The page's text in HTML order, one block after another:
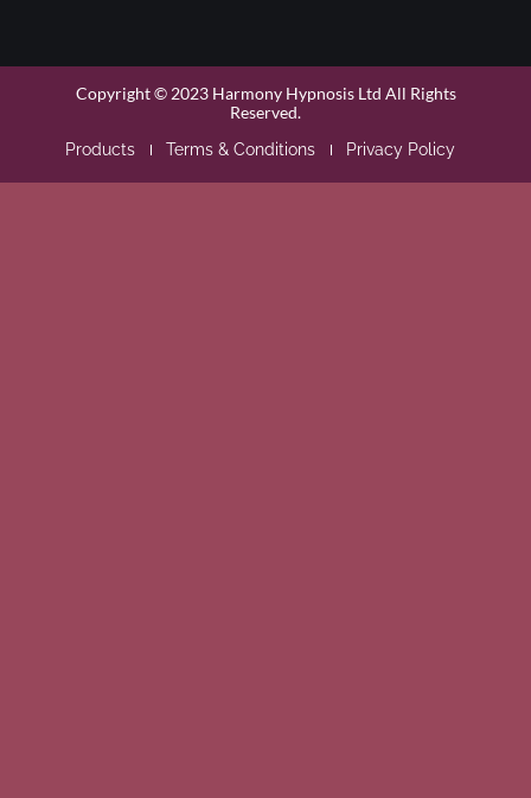
Copyright © 2023 Harmony Hypnosis Ltd All Rights
Reserved.
Products Terms & Conditions Privacy Policy